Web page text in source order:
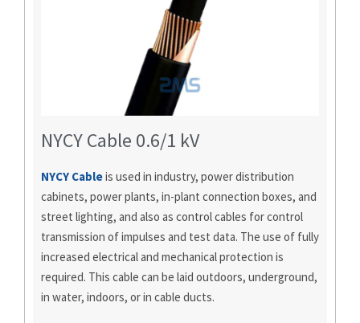
NYCY Cable 0.6/1 kV
NYCY Cableis used in industry, power distribution
cabinets, power plants, in-plant connection boxes, and
street lighting, and also as control cables for control
transmission of impulses and test data. The use of fully
increased electrical and mechanical protection is
required. This cable can be laid outdoors, underground,
in water, indoors, or in cable ducts.